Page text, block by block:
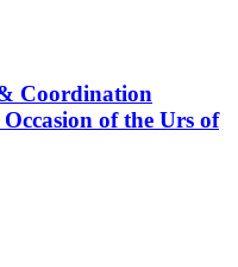
Coordination
of the Urs of